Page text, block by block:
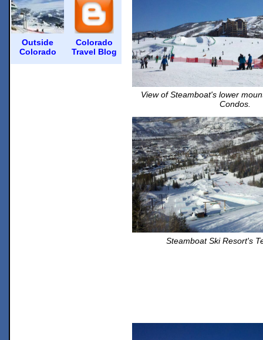
View of Steamboat's lower
Condos.
Steamboat Ski Resort's
Outside
Colorado
Colorado
Travel Blog